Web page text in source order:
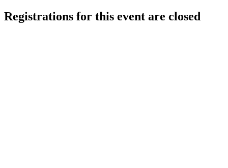
Registrations for this event are closed